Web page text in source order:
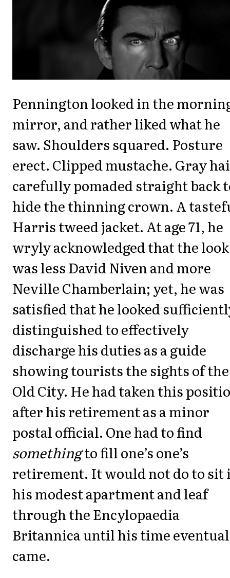
Pennington looked in the
mirror, and rather liked what he
saw. Shoulders squared. Posture
erect. Clipped mustache. Gray
carefully pomaded straight back
hide the thinning crown. A
Harris tweed jacket. At age 71, he
wryly acknowledged that the look
was less David Niven and more
Neville Chamberlain; yet, he was
satisfied that he looked
distinguished to effectively
discharge his duties as a guide
showing tourists the sights of the
Old City. He had taken this
after his retirement as a minor
postal official. One had to find
somethingto fill one’s one’s
retirement. It would not do to sit
his modest apartment and leaf
through the Encylopaedia
Britannica until his time
came.